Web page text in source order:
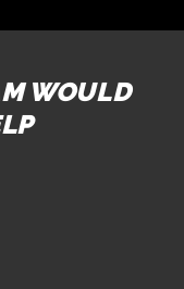
WOULD